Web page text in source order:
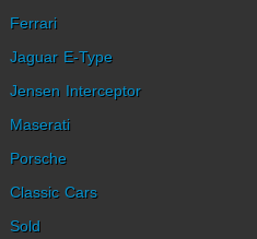
Ferrari
Jaguar E-Type
Jensen Interceptor
Maserati
Porsche
Classic Cars
Sold